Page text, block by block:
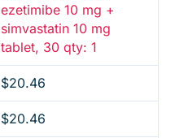
ezetimibe 10 mg +
simvastatin 10 mg
tablet, 30 qty: 1
$20.46
$20.46